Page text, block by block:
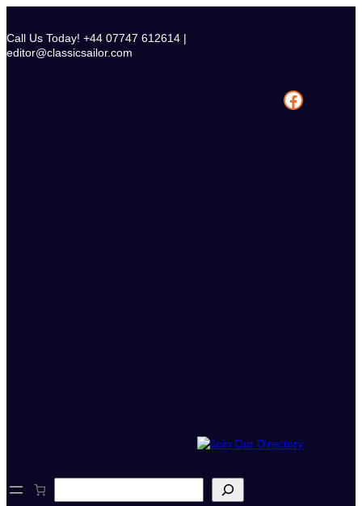
content
Call Us Today! +44 07747 612614 |
editor@classicsailor.com
Facebook
e